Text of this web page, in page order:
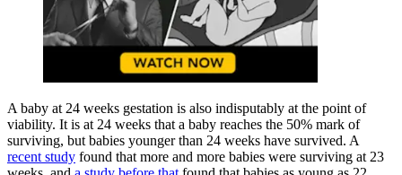
A baby at 24 weeks gestation is also indisputably at the point of
viability. It is at 24 weeks that a baby reaches the 50% mark of
surviving, but babies younger than 24 weeks have survived. A
recent study found that more and more babies were surviving at 23